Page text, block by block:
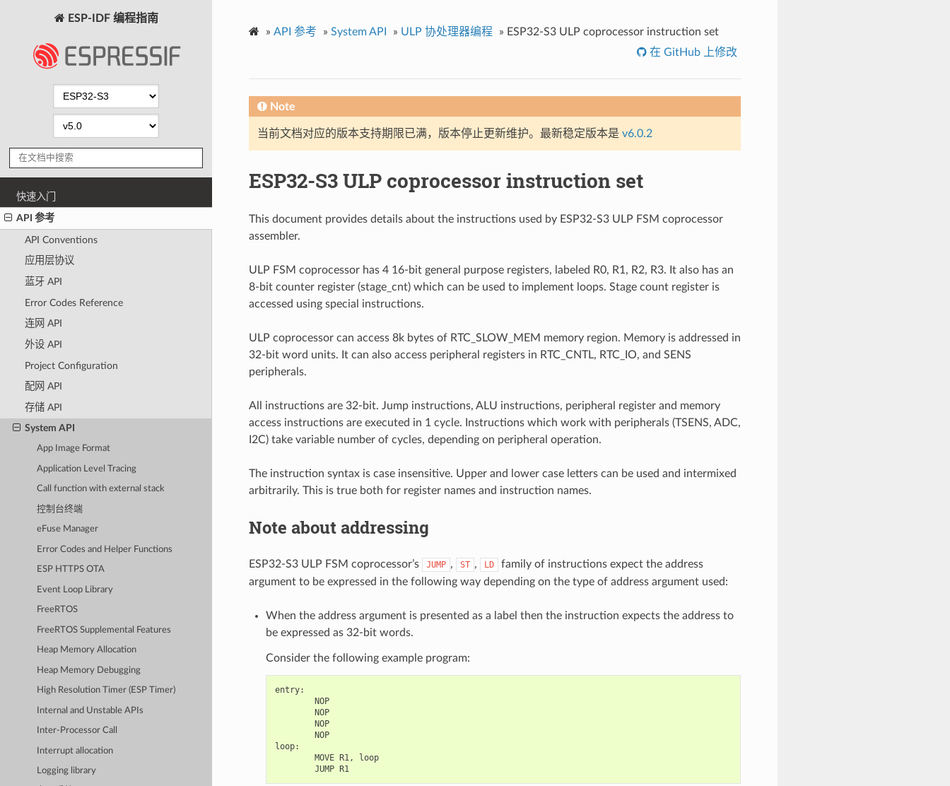
ESP-IDF 编程指南
快速入门
API 参考
API Conventions
应用层协议
蓝牙 API
Error Codes Reference
连网 API
外设 API
Project Configuration
配网 API
存储 API
System API
App Image Format
Application Level Tracing
Call function with external stack
控制台终端
eFuse Manager
Error Codes and Helper Functions
ESP HTTPS OTA
Event Loop Library
FreeRTOS
FreeRTOS Supplemental Features
Heap Memory Allocation
Heap Memory Debugging
High Resolution Timer (ESP Timer)
Internal and Unstable APIs
Inter-Processor Call
Interrupt allocation
Logging library
» API 参考 » System API » ULP 协处理器编程 » ESP32-S3 ULP coprocessor instruction set
在 GitHub 上修改
Note
当前文档对应的版本支持期限已满，版本停止更新维护。最新稳定版本是 v6.0.2
ESP32-S3 ULP coprocessor instruction set
This document provides details about the instructions used by ESP32-S3 ULP FSM coprocessor
assembler.
ULP FSM coprocessor has 4 16-bit general purpose registers, labeled R0, R1, R2, R3. It also has an
8-bit counter register (stage_cnt) which can be used to implement loops. Stage count register is
accessed using special instructions.
ULP coprocessor can access 8k bytes of RTC_SLOW_MEM memory region. Memory is addressed in
32-bit word units. It can also access peripheral registers in RTC_CNTL, RTC_IO, and SENS
peripherals.
All instructions are 32-bit. Jump instructions, ALU instructions, peripheral register and memory
access instructions are executed in 1 cycle. Instructions which work with peripherals (TSENS, ADC,
I2C) take variable number of cycles, depending on peripheral operation.
The instruction syntax is case insensitive. Upper and lower case letters can be used and intermixed
arbitrarily. This is true both for register names and instruction names.
Note about addressing
ESP32-S3 ULP FSM coprocessor’s JUMP , ST , LD
family of instructions expect the address
argument to be expressed in the following way depending on the type of address argument used:
When the address argument is presented as a label then the instruction expects the address to
be expressed as 32-bit words.
Consider the following example program:
entry:
NOP
NOP
NOP
NOP
loop:
MOVE R1,
loop
JUMP R1